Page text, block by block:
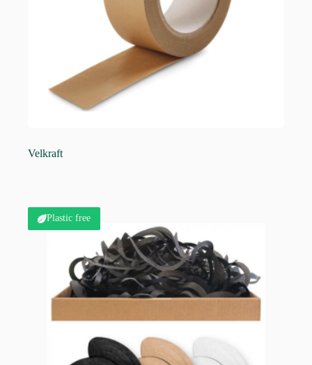
Velkraft
Plastic free